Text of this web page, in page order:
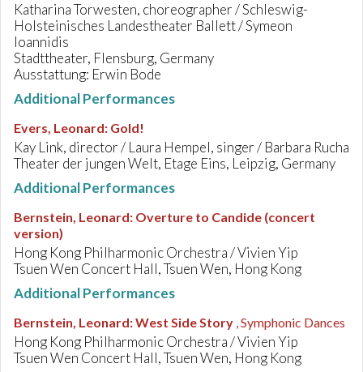
Katharina Torwesten, choreographer / Schleswig-
Holsteinisches Landestheater Ballett / Symeon
Ioannidis
Stadttheater, Flensburg, Germany
Ausstattung: Erwin Bode
Additional Performances
Evers, Leonard: Gold!
Kay Link, director / Laura Hempel, singer / Barbara Rucha
Theater der jungen Welt, Etage Eins, Leipzig, Germany
Additional Performances
Bernstein, Leonard: Overture to Candide (concert
version)
Hong Kong Philharmonic Orchestra / Vivien Yip
Tsuen Wen Concert Hall, Tsuen Wen, Hong Kong
Additional Performances
Bernstein, Leonard:West Side Story , Symphonic Dances
Hong Kong Philharmonic Orchestra / Vivien Yip
Tsuen Wen Concert Hall, Tsuen Wen, Hong Kong